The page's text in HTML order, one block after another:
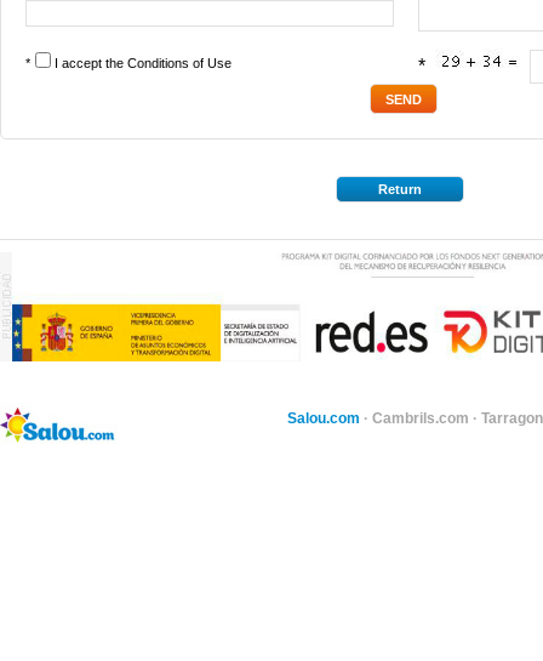
* I accept the Conditions of Use *
Return
Salou.com · Cambrils.com ·